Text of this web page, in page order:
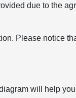
due to the
Please notice
will help